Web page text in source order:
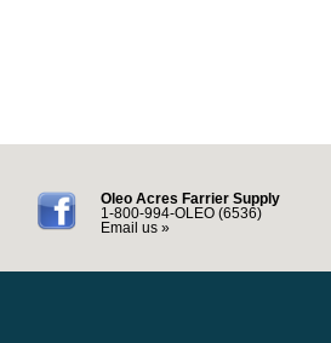
Oleo Acres Farrier Supply
1-800-994-OLEO (6536)
Email us »